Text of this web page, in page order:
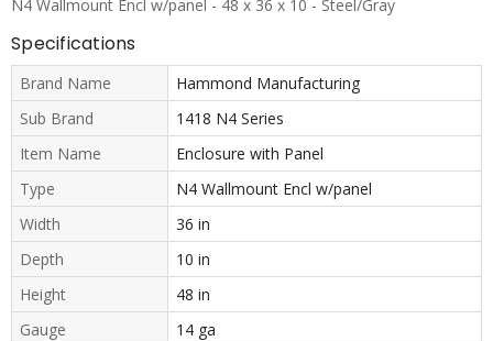
N4 Wallmount Encl w/panel - 48 x 36 x 10 - Steel/Gray
Specifications
Brand Name
Hammond Manufacturing
Sub Brand
1418 N4 Series
Item Name
Enclosure with Panel
Type
N4 Wallmount Encl w/panel
Width
36 in
Depth
10 in
Height
48 in
Gauge
14 ga